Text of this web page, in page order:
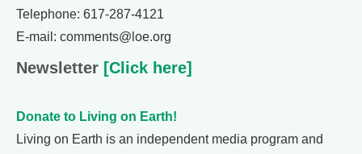
Telephone: 617-287-4121
E-mail: comments@loe.org
Newsletter [Click here]
Donate to Living on Earth!
Living on Earth is an independent media program and